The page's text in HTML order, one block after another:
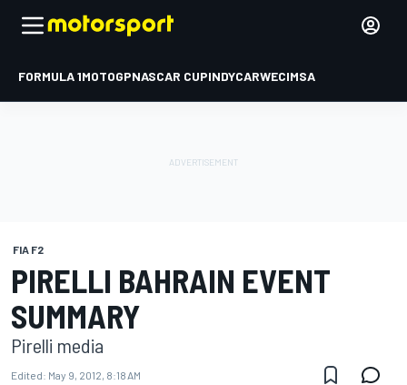
FORMULA 1MOTOGPNASCAR CUPINDYCARWECIMSA
FIA F2
PIRELLI BAHRAIN EVENT
SUMMARY
Pirelli media
Edited: May 9, 2012, 8:18 AM